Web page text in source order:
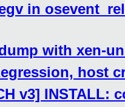
in
with xen-
host
v3] INSTALL: